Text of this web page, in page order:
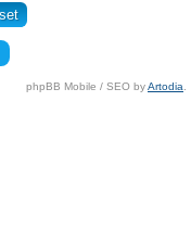
phpBB Mobile / SEO byArtodia